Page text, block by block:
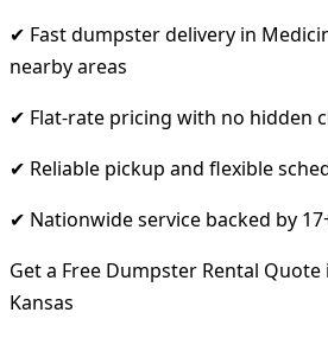
✔ Fast dumpster delivery in
nearby areas
✔ Flat-rate pricing with no hidden
✔ Reliable pickup and flexible
✔ Nationwide service backed by
Get a Free Dumpster Rental
Kansas